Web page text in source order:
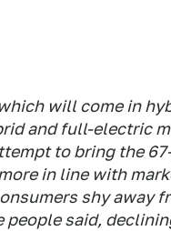
will come in
and full-electric
to bring the
in line with
shy away
people said,